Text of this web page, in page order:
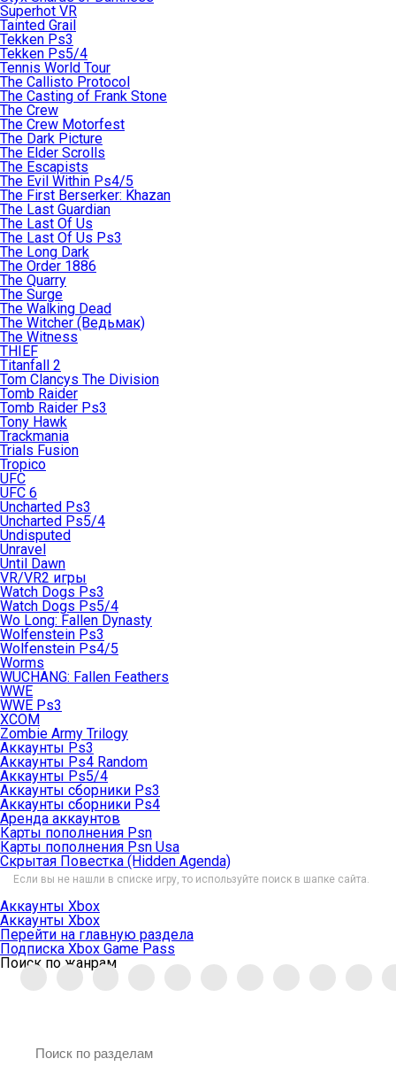
Superhot VR
Tainted Grail
Tekken Ps3
Tekken Ps5/4
Tennis World Tour
The Callisto Protocol
The Casting of Frank Stone
The Crew
The Crew Motorfest
The Dark Picture
The Elder Scrolls
The Escapists
The Evil Within Ps4/5
The First Berserker: Khazan
The Last Guardian
The Last Of Us
The Last Of Us Ps3
The Long Dark
The Order 1886
The Quarry
The Surge
The Walking Dead
The Witcher (Ведьмак)
The Witness
THIEF
Titanfall 2
Tom Clancys The Division
Tomb Raider
Tomb Raider Ps3
Tony Hawk
Trackmania
Trials Fusion
Tropico
UFC
UFC 6
Uncharted Ps3
Uncharted Ps5/4
Undisputed
Unravel
Until Dawn
VR/VR2 игры
Watch Dogs Ps3
Watch Dogs Ps5/4
Wo Long: Fallen Dynasty
Wolfenstein Ps3
Wolfenstein Ps4/5
Worms
WUCHANG: Fallen Feathers
WWE
WWE Ps3
XCOM
Zombie Army Trilogy
Аккаунты Ps3
Аккаунты Ps4 Random
Аккаунты Ps5/4
Аккаунты сборники Ps3
Аккаунты сборники Ps4
Аренда аккаунтов
Карты пополнения Psn
Карты пополнения Psn Usa
Скрытая Повестка (Hidden Agenda)
Если вы не нашли в списке игру, то используйте поиск в шапке сайта.
Аккаунты Xbox
Аккаунты Xbox
Перейти на главную раздела
Подписка Xbox Game Pass
Поиск по жанрам